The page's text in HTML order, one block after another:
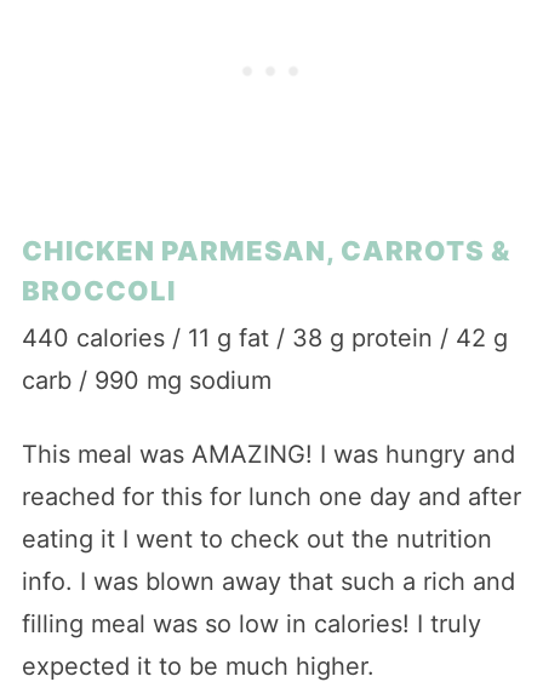
CHICKEN PARMESAN, CARROTS &
BROCCOLI
440 calories / 11 g fat / 38 g protein / 42 g
carb / 990 mg sodium
This meal was AMAZING! I was hungry and
reached for this for lunch one day and after
eating it I went to check out the nutrition
info. I was blown away that such a rich and
filling meal was so low in calories! I truly
expected it to be much higher.